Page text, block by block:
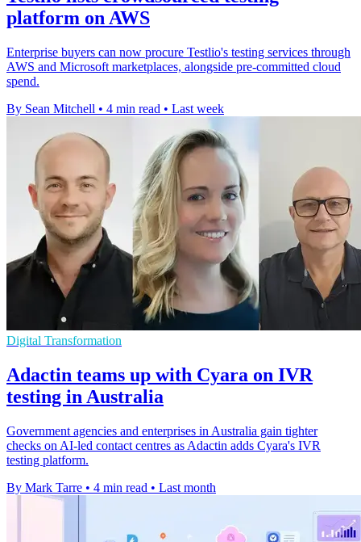
platform on AWS
Enterprise buyers can now procure Testlio's testing services through
AWS and Microsoft marketplaces, alongside pre-committed cloud
spend.
By Sean Mitchell • 4 min read • Last week
Digital Transformation
Adactin teams up with Cyara on IVR
testing in Australia
Government agencies and enterprises in Australia gain tighter
checks on AI-led contact centres as Adactin adds Cyara's IVR
testing platform.
By Mark Tarre • 4 min read • Last month